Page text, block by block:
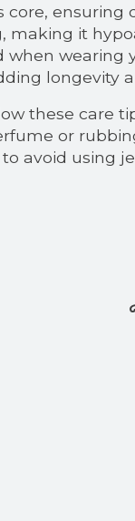
core,
it
when wearing
longevity
these care
or
avoid using